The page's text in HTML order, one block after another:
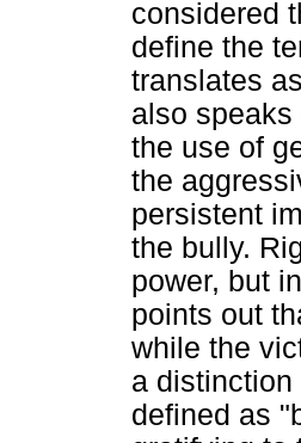
considered
define the
translates
also
the use of
the
persistent
the bully.
power, but
points out
while the
a
defined as